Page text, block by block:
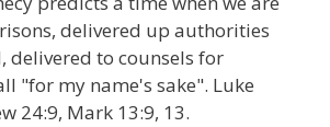
delivered up authorities
delivered to counsels for
"for my name's sake". Luke
24:9, Mark 13:9, 13.